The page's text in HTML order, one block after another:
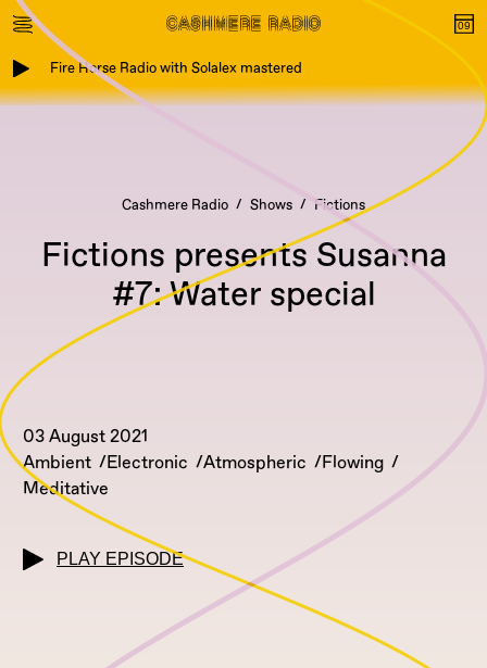
Fire Horse Radio with Solalex mastered
Cashmere Radio Shows Fictions
Fictions presents Susanna
#7: Water special
03 August 2021
Ambient
Electronic Atmospheric
Flowing
Meditative
PLAY EPISODE